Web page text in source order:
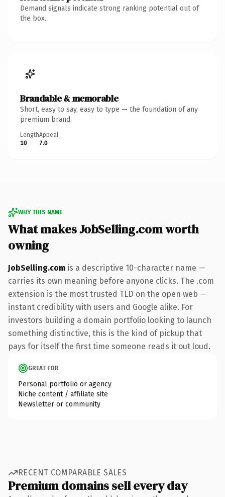
Demand signals indicate strong ranking potential out of
the box.
Brandable & memorable
Short, easy to say, easy to type — the foundation of any
premium brand.
Length
10
Appeal
7.0
WHY THIS NAME
What makes JobSelling.com worth
owning
JobSelling.com is a descriptive 10-character name —
carries its own meaning before anyone clicks. The .com
extension is the most trusted TLD on the open web —
instant credibility with users and Google alike. For
investors building a domain portfolio looking to launch
something distinctive, this is the kind of pickup that
pays for itself the first time someone reads it out loud.
GREAT FOR
Personal portfolio or agency
Niche content / affiliate site
Newsletter or community
RECENT COMPARABLE SALES
Premium domains sell every day